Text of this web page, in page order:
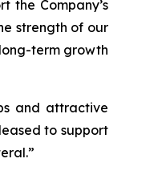
the Company’s
strength of our
term growth
and attractive
to support